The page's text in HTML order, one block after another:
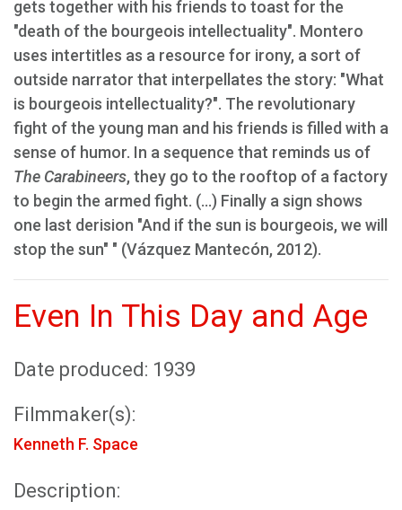
gets together with his friends to toast for the
"death of the bourgeois intellectuality". Montero
uses intertitles as a resource for irony, a sort of
outside narrator that interpellates the story: "What
is bourgeois intellectuality?". The revolutionary
fight of the young man and his friends is filled with a
sense of humor. In a sequence that reminds us of
The Carabineers, they go to the rooftop of a factory
to begin the armed fight. (...) Finally a sign shows
one last derision "And if the sun is bourgeois, we will
stop the sun" " (Vázquez Mantecón, 2012).
Even In This Day and Age
Date produced: 1939
Filmmaker(s):
Kenneth F. Space
Description: